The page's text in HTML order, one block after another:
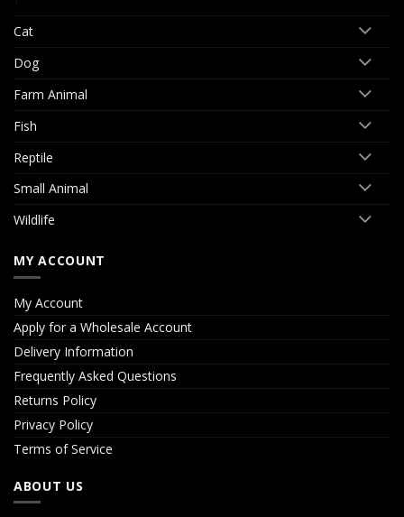
Cat
Dog
Farm Animal
Fish
Reptile
Small Animal
Wildlife
MY ACCOUNT
My Account
Apply for a Wholesale Account
Delivery Information
Frequently Asked Questions
Returns Policy
Privacy Policy
Terms of Service
ABOUT US